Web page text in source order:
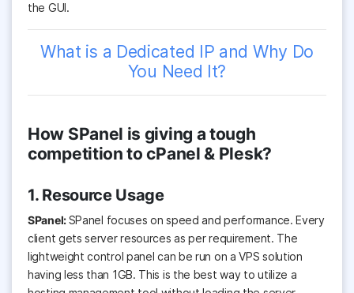
the GUI.
What is a Dedicated IP and Why Do
You Need It?
How SPanel is giving a tough
competition to cPanel & Plesk?
1. Resource Usage
SPanel:SPanel focuses on speed and performance. Every
client gets server resources as per requirement. The
lightweight control panel can be run on a VPS solution
having less than 1GB. This is the best way to utilize a